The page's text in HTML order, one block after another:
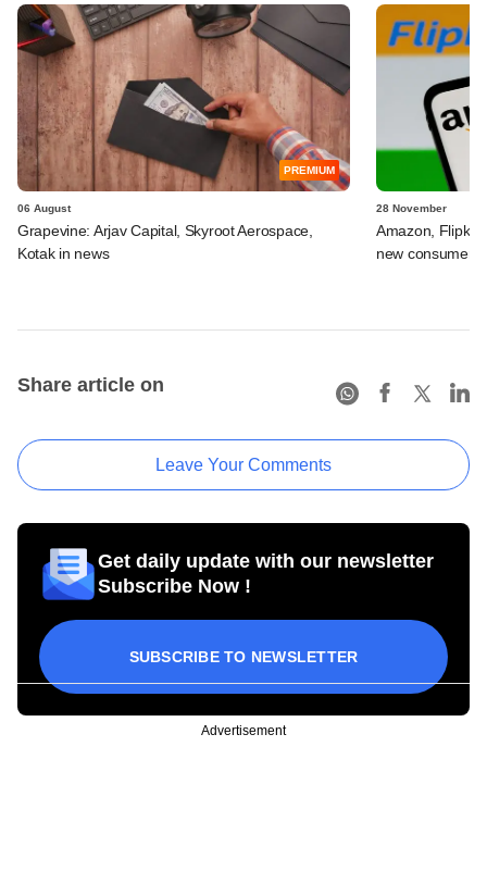
PREMIUM
06 August
Grapevine: Arjav Capital, Skyroot Aerospace,
Kotak in news
28 November
Amazon,
new consumer
Share article on
Leave Your Comments
Get daily update with our newsletter
Subscribe Now !
SUBSCRIBE TO NEWSLETTER
Advertisement